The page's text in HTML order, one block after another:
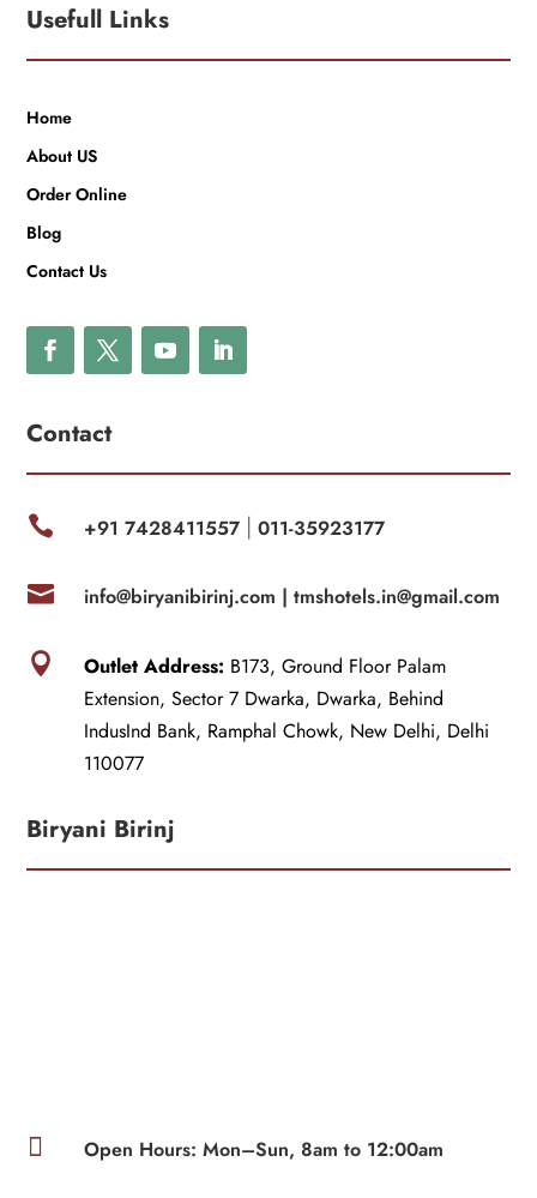
Usefull Links
Home
About US
Order Online
Blog
Contact Us
Contact
 +91 7428411557| 011-35923177
 info@biryanibirinj.com | tmshotels.in@gmail.com
 Outlet Address: B173, Ground Floor Palam
Extension, Sector 7 Dwarka, Dwarka, Behind
IndusInd Bank, Ramphal Chowk, New Delhi, Delhi
110077
Biryani Birinj
 Open Hours: Mon–Sun, 8am to 12:00am